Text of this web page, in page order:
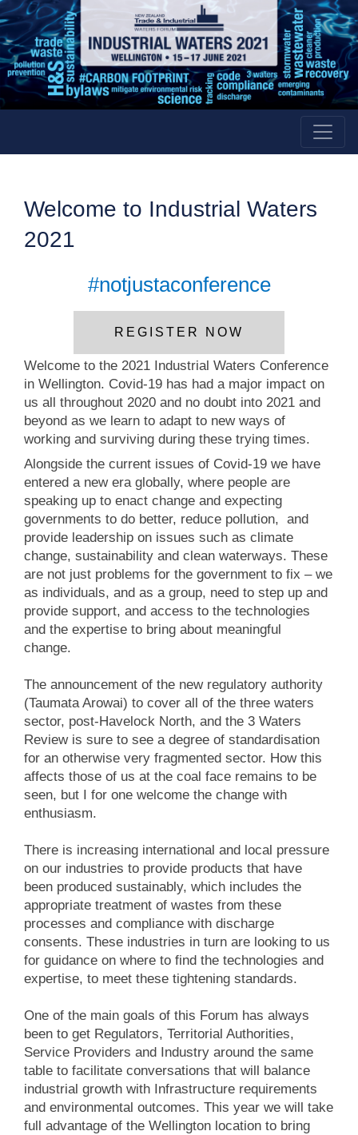
Welcome to Industrial Waters
2021
#notjustaconference
REGISTER NOW
Welcome to the 2021 Industrial Waters Conference
in Wellington. Covid-19 has had a major impact on
us all throughout 2020 and no doubt into 2021 and
beyond as we learn to adapt to new ways of
working and surviving during these trying times.
Alongside the current issues of Covid-19 we have
entered a new era globally, where people are
speaking up to enact change and expecting
governments to do better, reduce pollution, and
provide leadership on issues such as climate
change, sustainability and clean waterways. These
are not just problems for the government to fix – we
as individuals, and as a group, need to step up and
provide support, and access to the technologies
and the expertise to bring about meaningful
change.
The announcement of the new regulatory authority
(Taumata Arowai) to cover all of the three waters
sector, post-Havelock North, and the 3 Waters
Review is sure to see a degree of standardisation
for an otherwise very fragmented sector. How this
affects those of us at the coal face remains to be
seen, but I for one welcome the change with
enthusiasm.
There is increasing international and local pressure
on our industries to provide products that have
been produced sustainably, which includes the
appropriate treatment of wastes from these
processes and compliance with discharge
consents. These industries in turn are looking to us
for guidance on where to find the technologies and
expertise, to meet these tightening standards.
One of the main goals of this Forum has always
been to get Regulators, Territorial Authorities,
Service Providers and Industry around the same
table to facilitate conversations that will balance
industrial growth with Infrastructure requirements
and environmental outcomes. This year we will take
full advantage of the Wellington location to bring